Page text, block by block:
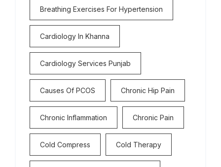
Breathing Exercises For Hypertension
Cardiology In Khanna
Cardiology Services Punjab
Causes Of PCOS Chronic Hip Pain
Chronic Inflammation Chronic Pain
Cold Compress Cold Therapy